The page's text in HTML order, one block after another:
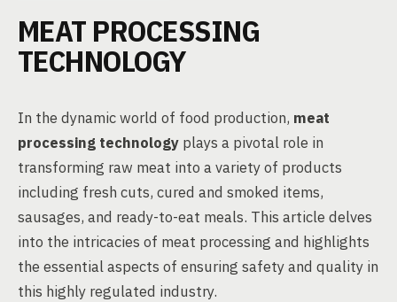
MEAT PROCESSING
TECHNOLOGY
In the dynamic world of food production, meat
processing technology plays a pivotal role in
transforming raw meat into a variety of products
including fresh cuts, cured and smoked items,
sausages, and ready-to-eat meals. This article delves
into the intricacies of meat processing and highlights
the essential aspects of ensuring safety and quality in
this highly regulated industry.